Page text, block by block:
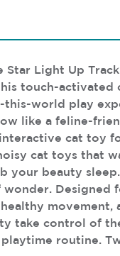
Light Up
touch-
world play
like a feline-
cat toy
cat toys that
beauty
Designed
movement,
take control of
routine.